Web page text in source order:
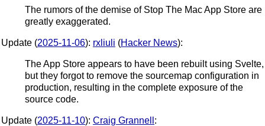
The rumors of the demise of Stop The Mac App Store are
greatly exaggerated.
Update (2025-11-06): rxliuli (Hacker News):
The App Store appears to have been rebuilt using Svelte,
but they forgot to remove the sourcemap configuration in
production, resulting in the complete exposure of the
source code.
Update (2025-11-10): Craig Grannell :